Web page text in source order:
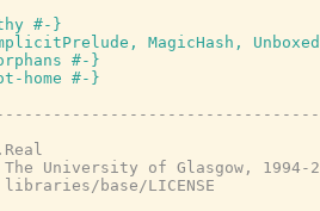
#-}
MagicHash,
orphans #-}
home #-}
University of Glasgow, 1994-
base/LICENSE